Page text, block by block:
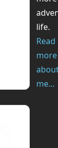
life.
Read
more
me...